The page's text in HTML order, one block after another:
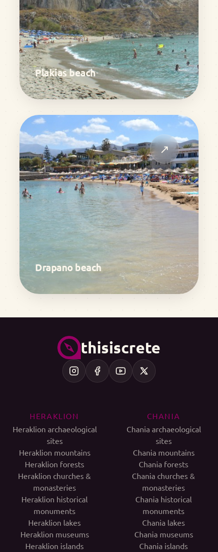
Plakias beach
↗
Drapano beach
thisiscrete
HERAKLION
Heraklion archaeological
sites
Heraklion mountains
Heraklion forests
Heraklion churches &
monasteries
Heraklion historical
monuments
Heraklion lakes
Heraklion museums
Heraklion islands
CHANIA
Chania archaeological
sites
Chania mountains
Chania forests
Chania churches &
monasteries
Chania historical
monuments
Chania lakes
Chania museums
Chania islands